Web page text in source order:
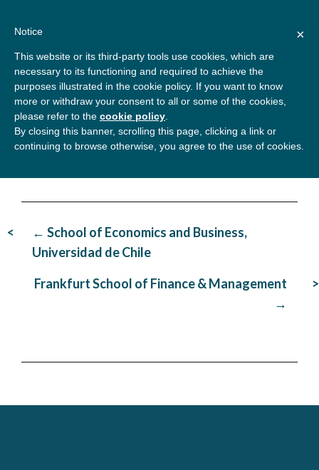
contentGBSN
Strengthening the
contributions of
management education to
the development needs of
society
Rabat Business School
Post
navigation
← School of Economics and Business,
Universidad de Chile
Frankfurt School of Finance & Management
→
×
Notice
This website or its third-party tools use cookies, which are
necessary to its functioning and required to achieve the
purposes illustrated in the cookie policy. If you want to know
more or withdraw your consent to all or some of the cookies,
please refer to the cookie policy
By closing this banner, scrolling this page, clicking a link or
continuing to browse otherwise, you agree to the use of cookies.